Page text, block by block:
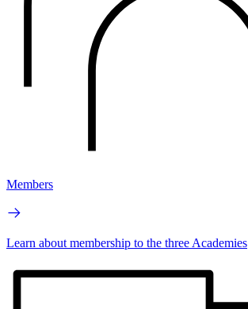
Members
Learn about membership to the three Academies